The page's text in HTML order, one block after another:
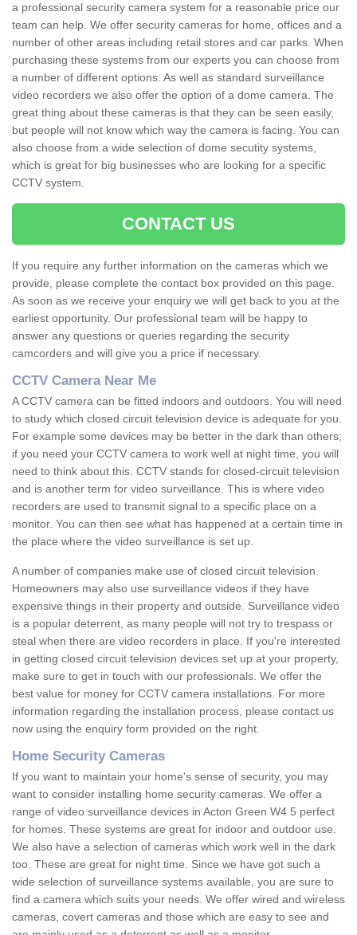
a professional security camera system for a reasonable price our
team can help. We offer security cameras for home, offices and a
number of other areas including retail stores and car parks. When
purchasing these systems from our experts you can choose from
a number of different options. As well as standard surveillance
video recorders we also offer the option of a dome camera. The
great thing about these cameras is that they can be seen easily,
but people will not know which way the camera is facing. You can
also choose from a wide selection of dome secutity systems,
which is great for big businesses who are looking for a specific
CCTV system.
CONTACT US
If you require any further information on the cameras which we
provide, please complete the contact box provided on this page.
As soon as we receive your enquiry we will get back to you at the
earliest opportunity. Our professional team will be happy to
answer any questions or queries regarding the security
camcorders and will give you a price if necessary.
CCTV Camera Near Me
A CCTV camera can be fitted indoors and outdoors. You will need
to study which closed circuit television device is adequate for you.
For example some devices may be better in the dark than others;
if you need your CCTV camera to work well at night time, you will
need to think about this. CCTV stands for closed-circuit television
and is another term for video surveillance. This is where video
recorders are used to transmit signal to a specific place on a
monitor. You can then see what has happened at a certain time in
the place where the video surveillance is set up.
A number of companies make use of closed circuit television.
Homeowners may also use surveillance videos if they have
expensive things in their property and outside. Surveillance video
is a popular deterrent, as many people will not try to trespass or
steal when there are video recorders in place. If you're interested
in getting closed circuit television devices set up at your property,
make sure to get in touch with our professionals. We offer the
best value for money for CCTV camera installations. For more
information regarding the installation process, please contact us
now using the enquiry form provided on the right.
Home Security Cameras
If you want to maintain your home's sense of security, you may
want to consider installing home security cameras. We offer a
range of video surveillance devices in Acton Green W4 5 perfect
for homes. These systems are great for indoor and outdoor use.
We also have a selection of cameras which work well in the dark
too. These are great for night time. Since we have got such a
wide selection of surveillance systems available, you are sure to
find a camera which suits your needs. We offer wired and wireless
cameras, covert cameras and those which are easy to see and